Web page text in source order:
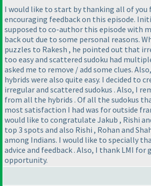
I would like to start by thanking all of you
encouraging feedback on this episode.
supposed to co-author this episode with
back out due to some personal reasons.
puzzles to Rakesh , he pointed out that
too easy and scattered sudoku had
asked me to remove / add some clues.
hybrids were also quite easy. I decided to
irregular and scattered sudokus . Also, I
from all the hybrids . Of all the sudokus
most satisfaction I had was for outside
would like to congratulate Jakub , Rishi
top 3 spots and also Rishi , Rohan and
among Indians. I would like to specially
advice and feedback . Also, I thank LMI for
opportunity.